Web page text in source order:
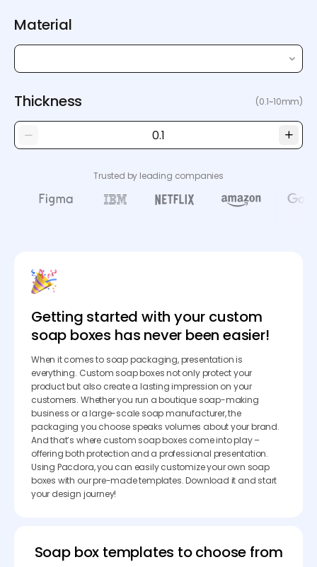
Material
Thickness (0.1~10mm)
Trusted by leading companies
Getting started with your custom
soap boxes has never been easier!
When it comes to soap packaging, presentation is
everything. Custom soap boxes not only protect your
product but also create a lasting impression on your
customers. Whether you run a boutique soap-making
business or a large-scale soap manufacturer, the
packaging you choose speaks volumes about your brand.
And that’s where custom soap boxes come into play –
offering both protection and a professional presentation.
Using Pacdora, you can easily customize your own soap
boxes with our pre-made templates. Download it and start
your design journey!
Soap box templates to choose from